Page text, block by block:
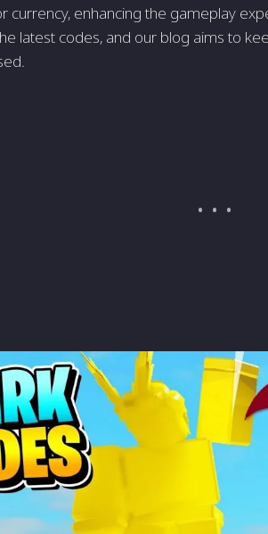
currency, enhancing the gameplay
latest codes, and our blog aims to